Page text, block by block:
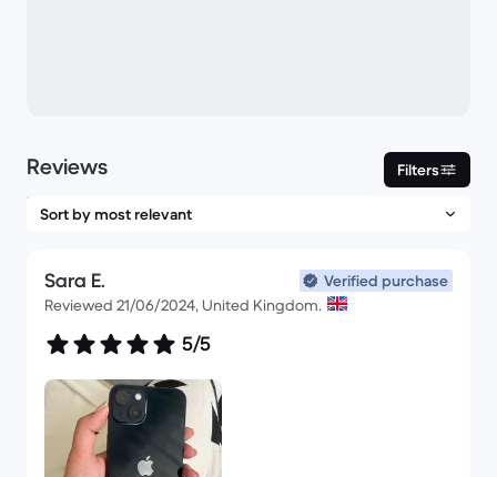
Reviews Filters
Sara E.
Verified purchase
Reviewed 21/06/2024, United Kingdom.
5/5